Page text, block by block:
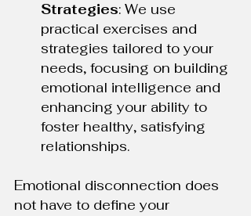
Strategies: We use
practical exercises and
strategies tailored to your
needs, focusing on building
emotional intelligence and
enhancing your ability to
foster healthy, satisfying
relationships.
Emotional disconnection does
not have to define your